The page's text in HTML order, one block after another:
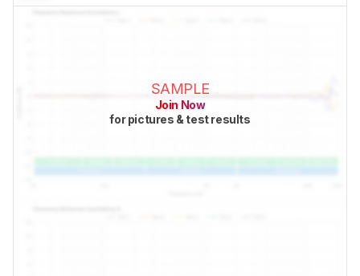
SAMPLE
Join Now
for pictures & test results